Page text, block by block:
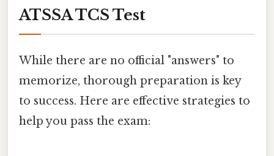
ATSSA TCS Test
While there are no official "answers" to
memorize, thorough preparation is key
to success. Here are effective strategies to
help you pass the exam: